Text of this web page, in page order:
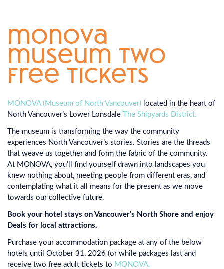
monova
museum two
free tickets
MONOVA (Museum of North Vancouver) located in the heart of
North Vancouver’s Lower Lonsdale
The Shipyards District.
The museum is transforming the way the community
experiences North Vancouver’s stories. Stories are the threads
that weave us together and form the fabric of the community.
At MONOVA, you’ll find yourself drawn into landscapes you
knew nothing about, meeting people from different eras, and
contemplating what it all means for the present as we move
towards our collective future.
Book your hotel stays on Vancouver’s North Shore and enjoy
Deals for local attractions.
Purchase your accommodation package at any of the below
hotels until October 31, 2026 (or while packages last and
receive two free adult tickets to MONOVA.